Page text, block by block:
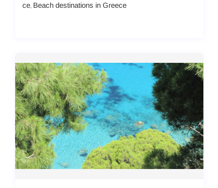
ce, Beach destinations in Greece